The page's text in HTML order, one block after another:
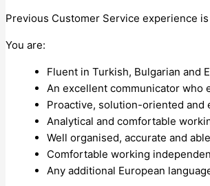
Previous Customer Service experience
You are:
Fluent in Turkish, Bulgarian and
An excellent communicator who
Proactive, solution-oriented and
Analytical and comfortable
Well organised, accurate and
Comfortable working
Any additional European